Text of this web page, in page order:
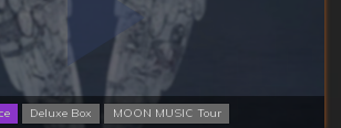
Deluxe Box MOON MUSIC Tour